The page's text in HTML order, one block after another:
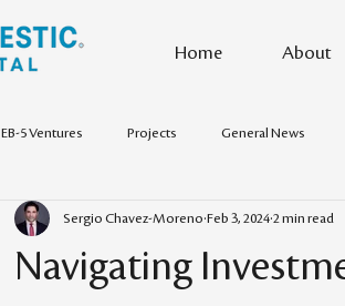
Home About
EB-5 Ventures Projects General News
Navigating
Sergio Chavez-Moreno Feb 3, 2024 2 min read